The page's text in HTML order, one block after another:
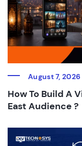
August 7, 2026
How To Build A
East Audience ?